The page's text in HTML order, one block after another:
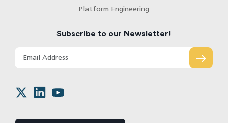
Platform Engineering
Subscribe to our Newsletter!